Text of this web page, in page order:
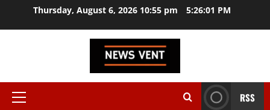
Thursday, August 6, 2026 10:55 pm 5:26:02 PM
Primary
RSS